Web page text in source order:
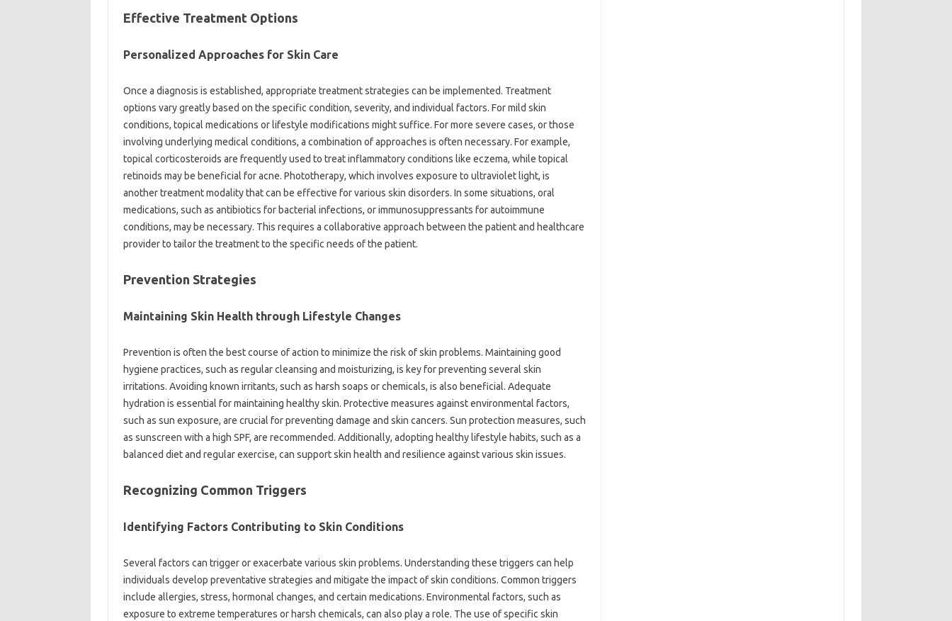
Effective‍ Treatment Options‌
Personalized Approaches‌ for Skin Care‍
Once a diagnosis‌ is established, appropriate treatment strategies can be implemented. Treatment‍
options‌ vary‌ greatly based on the specific condition, severity, and‍ individual factors. For mild‍ skin
conditions, topical‌ medications‌ or lifestyle modifications might suffice. For more‌ severe cases, or‌ those‌
involving‌ underlying medical conditions, a combination of approaches is‌ often necessary. For example,
topical corticosteroids are frequently‌ used to‌ treat‌ inflammatory conditions‍ like‍ eczema, while topical‍
retinoids may be beneficial for acne. Phototherapy, which‌ involves‌ exposure to‌ ultraviolet‌ light, is
another‍ treatment‌ modality that‌ can‌ be‌ effective‌ for‌ various skin disorders. In some situations, oral‌
medications, such‍ as‍ antibiotics‍ for‌ bacterial infections, or immunosuppressants for‍ autoimmune‌
conditions, may‍ be necessary. This‌ requires a collaborative‌ approach‍ between‌ the patient and‌ healthcare
provider‍ to tailor the treatment‍ to the‍ specific needs of the‌ patient.
Prevention‌ Strategies
Maintaining‍ Skin Health through‌ Lifestyle‍ Changes‍
Prevention is often the best‌ course‌ of‌ action to minimize the‌ risk‌ of‌ skin‍ problems. Maintaining‌ good‍
hygiene‍ practices, such as‌ regular‌ cleansing‍ and moisturizing, is‍ key for preventing‌ several skin‌
irritations. Avoiding known‍ irritants, such as harsh‍ soaps‌ or chemicals, is also‌ beneficial. Adequate
hydration is essential‌ for‍ maintaining healthy skin. Protective measures against‌ environmental factors,
such as‍ sun‌ exposure, are crucial for‍ preventing damage and skin‌ cancers. Sun protection measures, such‌
as‍ sunscreen‍ with‍ a high‍ SPF, are recommended. Additionally, adopting‍ healthy lifestyle‌ habits, such‍ as‍ a
balanced diet and‌ regular‌ exercise, can‌ support skin health and resilience against various skin issues.
Recognizing Common Triggers
Identifying‌ Factors‌ Contributing‍ to Skin‍ Conditions‍
Several factors‍ can‌ trigger or exacerbate various‌ skin problems. Understanding‌ these triggers can help
individuals‍ develop‍ preventative‍ strategies‍ and‌ mitigate the impact‍ of skin‍ conditions. Common triggers
include allergies, stress, hormonal‌ changes, and‌ certain medications. Environmental‍ factors, such as
exposure to‌ extreme temperatures or harsh‍ chemicals, can‌ also‍ play‌ a role. The‌ use‌ of specific‍ skin